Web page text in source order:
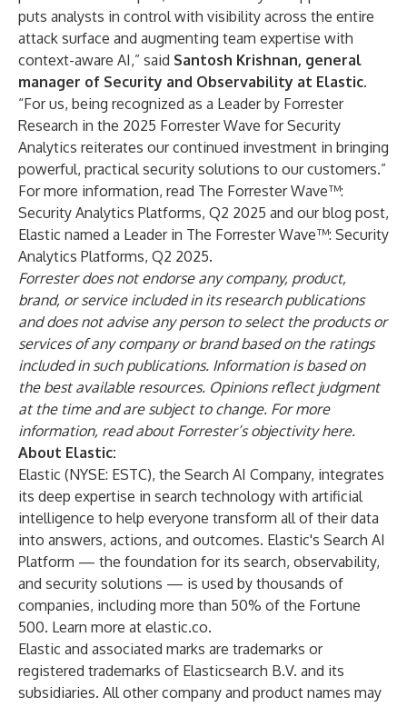
puts analysts in control with visibility across the entire
attack surface and augmenting team expertise with
context-aware AI,” said Santosh Krishnan, general
manager of Security and Observability at Elastic.
“For us, being recognized as a Leader by Forrester
Research in the 2025 Forrester Wave for Security
Analytics reiterates our continued investment in bringing
powerful, practical security solutions to our customers.”
For more information, read The Forrester Wave™:
Security Analytics Platforms, Q2 2025 and our blog post,
Elastic named a Leader in The Forrester Wave™: Security
Analytics Platforms, Q2 2025.
Forrester does not endorse any company, product,
brand, or service included in its research publications
and does not advise any person to select the products or
services of any company or brand based on the ratings
included in such publications. Information is based on
the best available resources. Opinions reflect judgment
at the time and are subject to change. For more
information, read about Forrester’s objectivityhere.
About Elastic:
Elastic (NYSE: ESTC), the Search AI Company, integrates
its deep expertise in search technology with artificial
intelligence to help everyone transform all of their data
into answers, actions, and outcomes. Elastic's Search AI
Platform — the foundation for its search, observability,
and security solutions — is used by thousands of
companies, including more than 50% of the Fortune
500. Learn more at elastic.co.
Elastic and associated marks are trademarks or
registered trademarks of Elasticsearch B.V. and its
subsidiaries. All other company and product names may